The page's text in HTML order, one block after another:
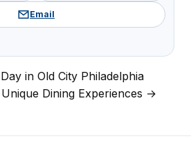
Email
in Old City Philadelphia
Unique Dining Experiences →